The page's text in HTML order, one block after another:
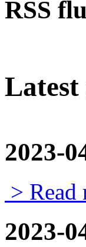
RSS
Latest
2023-
> Read
2023-